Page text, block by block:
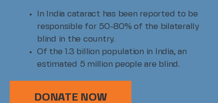
In India cataract has been reported to be
responsible for 50-80% of the bilaterally
blind in the country.
Of the 1.3 billion population in India, an
estimated 5 million people are blind.
DONATE NOW